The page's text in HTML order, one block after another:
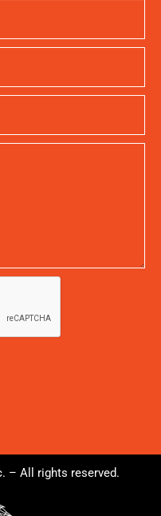
– All rights reserved.